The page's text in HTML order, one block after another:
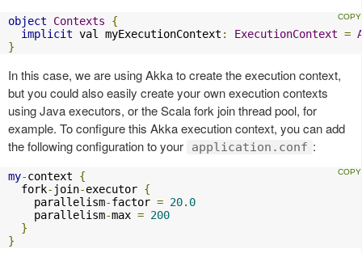
object Contexts
{
implicit val myExecutionContext : ExecutionContext =
}
In this case, we are using Akka to create the execution context,
but you could also easily create your own execution contexts
using Java executors, or the Scala fork join thread pool, for
example. To configure this Akka execution context, you can add
the following configuration to your
application.conf :
my-context {
  fork
- join-executor {
    parallelism
-factor = 20.0
    parallelism
-max = 200
}
}